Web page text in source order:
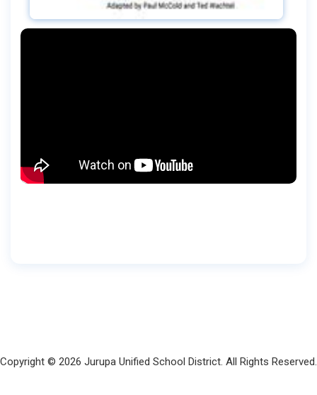
Copyright © 2026 Jurupa Unified School District. All Rights Reserved.